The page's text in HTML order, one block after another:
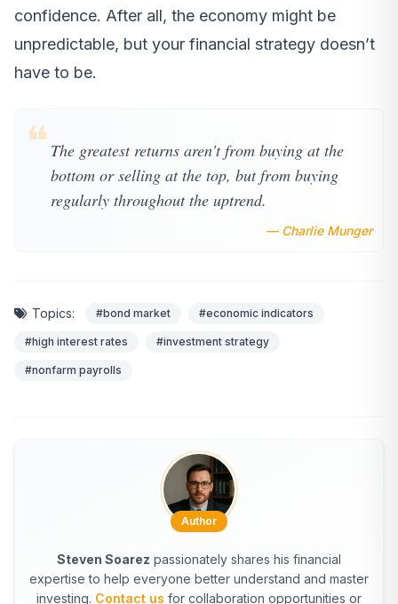
confidence. After all, the economy might be
unpredictable, but your financial strategy doesn’t
have to be.
❝ The greatest returns aren't from buying at the
bottom or selling at the top, but from buying
regularly throughout the uptrend.
— Charlie Munger
Topics: #bond market #economic indicators
#high interest rates #investment strategy
#nonfarm payrolls
Author
Steven Soarez passionately shares his financial
expertise to help everyone better understand and master
investing. Contact us for collaboration opportunities or